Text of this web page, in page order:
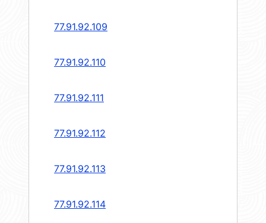
77.91.92.109
77.91.92.110
77.91.92.111
77.91.92.112
77.91.92.113
77.91.92.114